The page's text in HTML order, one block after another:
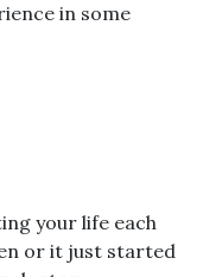
in some
your life each
or it just started